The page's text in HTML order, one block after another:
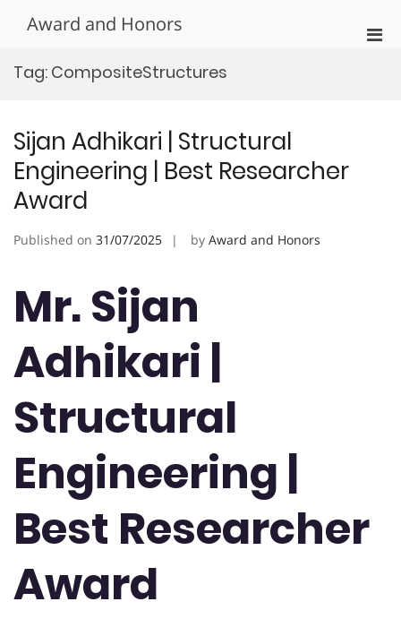
Award and Honors
Tag: CompositeStructures
Sijan Adhikari | Structural
Engineering | Best Researcher
Award
Published on 31/07/2025 by Award and Honors
Mr. Sijan
Adhikari |
Structural
Engineering |
Best Researcher
Award